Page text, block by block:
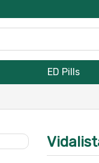
ED Pills